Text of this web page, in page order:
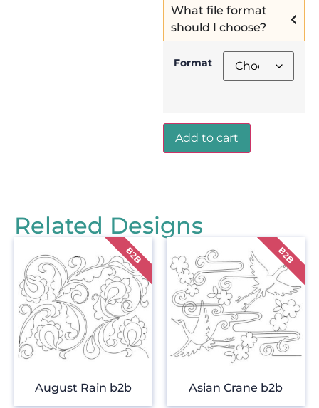
What file format
should I choose?
Format
Add to cart
Related Designs
August Rain b2b Asian Crane b2b